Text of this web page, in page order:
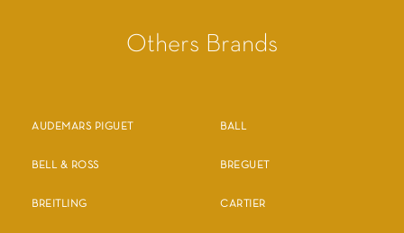
Others Brands
AUDEMARS PIGUET BALL
BELL & ROSS BREGUET
BREITLING CARTIER